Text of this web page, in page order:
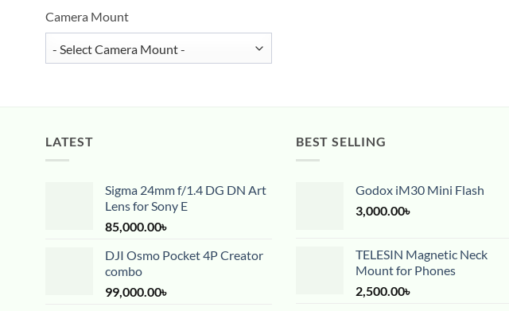
Camera Mount
LATEST
Sigma 24mm f/1.4 DG DN Art
Lens for Sony E
85,000.00৳
DJI Osmo Pocket 4P Creator
combo
99,000.00৳
BEST SELLING
Godox iM30 Mini Flash
3,000.00৳
TELESIN Magnetic Neck
Mount for Phones
2,500.00৳